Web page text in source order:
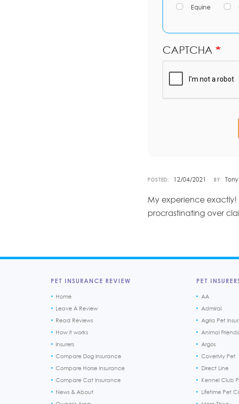
Equine
CAPTCHA
POSTED: 12/04/2021 BY:
My experience
procrastinating over
PET INSURANCE REVIEW
Home
Leave A Review
Read Reviews
How it works
Insurers
Compare Dog Insurance
Compare Horse Insurance
Compare Cat Insurance
News & About
PET
AA
Admiral
Agria Pet
Animal Friends
Argos
CoverMy Pet
Direct Line
Kennel Club
Lifetime Pet